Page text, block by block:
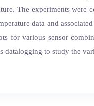
The experiments
data and
for various sensor
datalogging to study the